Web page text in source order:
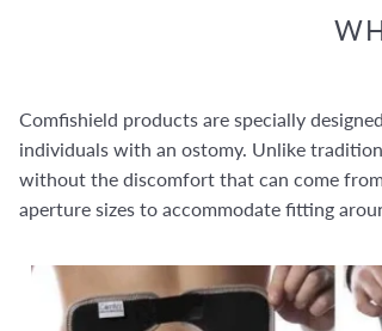
Comfishield products are specially
individuals with an ostomy. Unlike
without the discomfort that can come
aperture sizes to accommodate fitting